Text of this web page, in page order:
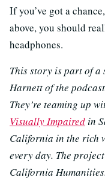
If you’ve got a
above, you should
headphones.
This story is part of a
Harnett of the podcast
They’re teaming up
Visually Impairedin
California in the rich
every day. The
California